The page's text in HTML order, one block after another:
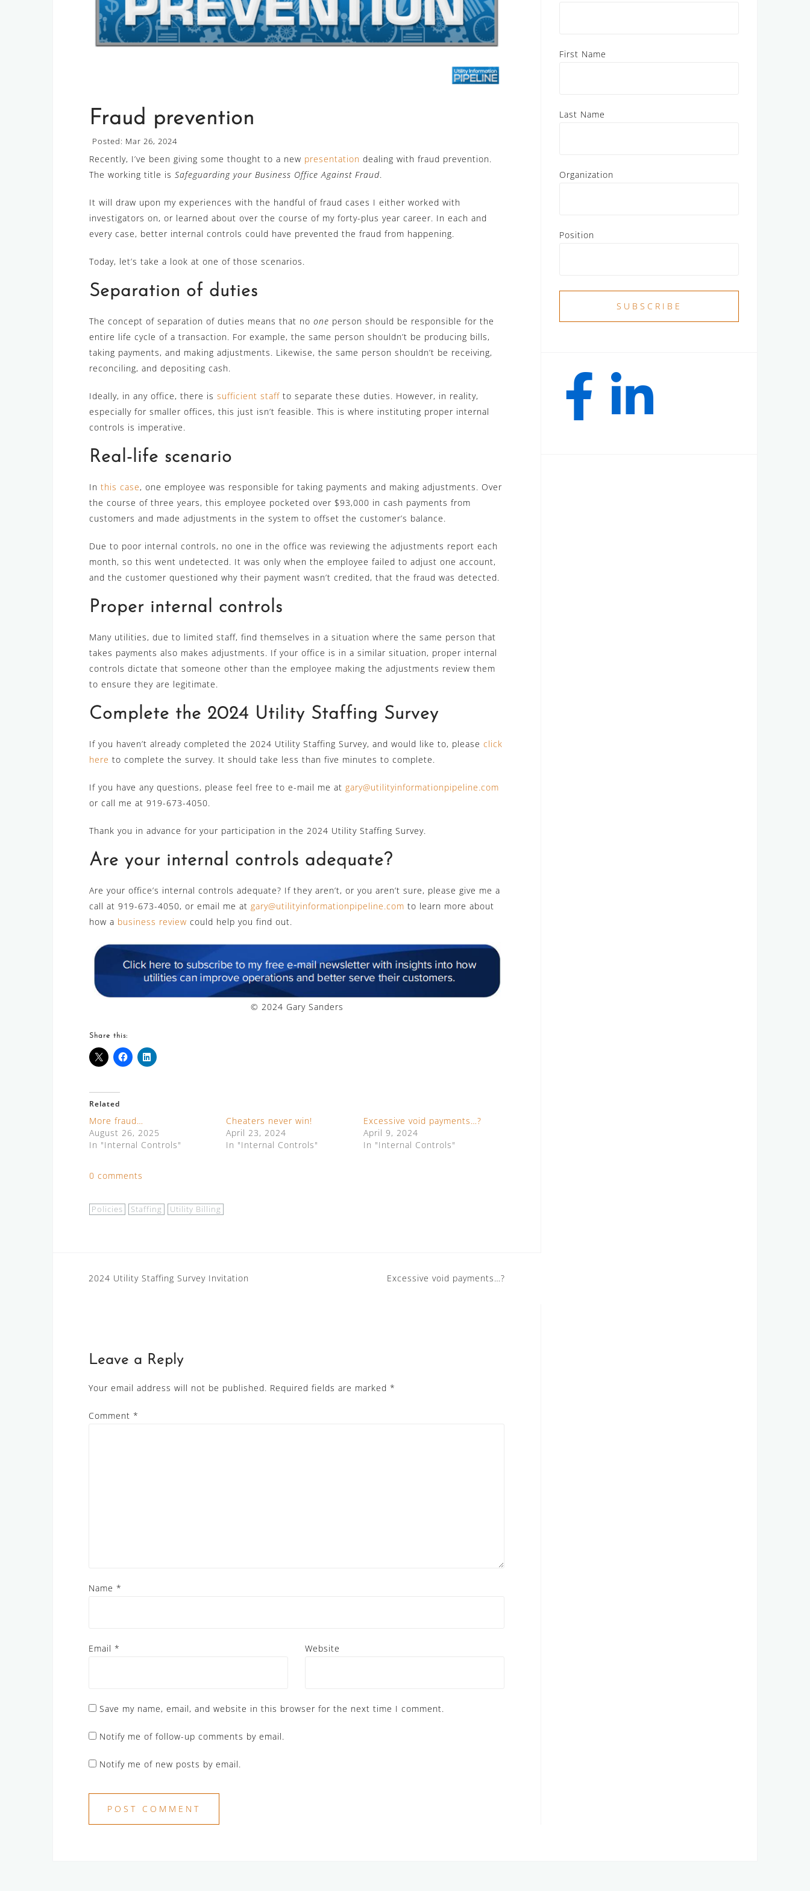
Fraud prevention
Posted: Mar 26, 2024
Recently, I’ve been giving some thought to a new presentation dealing with fraud prevention.
The working title is Safeguarding your Business Office Against Fraud.
It will draw upon my experiences with the handful of fraud cases I either worked with
investigators on, or learned about over the course of my forty-plus year career. In each and
every case, better internal controls could have prevented the fraud from happening.
Today, let’s take a look at one of those scenarios.
Separation of duties
The concept of separation of duties means that no one person should be responsible for the
entire life cycle of a transaction. For example, the same person shouldn’t be producing bills,
taking payments, and making adjustments. Likewise, the same person shouldn’t be receiving,
reconciling, and depositing cash.
Ideally, in any office, there is sufficient staff to separate these duties. However, in reality,
especially for smaller offices, this just isn’t feasible. This is where instituting proper internal
controls is imperative.
Real-life scenario
In this case, one employee was responsible for taking payments and making adjustments. Over
the course of three years, this employee pocketed over $93,000 in cash payments from
customers and made adjustments in the system to offset the customer’s balance.
Due to poor internal controls, no one in the office was reviewing the adjustments report each
month, so this went undetected. It was only when the employee failed to adjust one account,
and the customer questioned why their payment wasn’t credited, that the fraud was detected.
Proper internal controls
Many utilities, due to limited staff, find themselves in a situation where the same person that
takes payments also makes adjustments. If your office is in a similar situation, proper internal
controls dictate that someone other than the employee making the adjustments review them
to ensure they are legitimate.
Complete the 2024 Utility Staffing Survey
If you haven’t already completed the 2024 Utility Staffing Survey, and would like to, please click
here to complete the survey. It should take less than five minutes to complete.
If you have any questions, please feel free to e-mail me at gary@utilityinformationpipeline.com
or call me at 919-673-4050.
Thank you in advance for your participation in the 2024 Utility Staffing Survey.
Are your internal controls adequate?
Are your office’s internal controls adequate? If they aren’t, or you aren’t sure, please give me a
call at 919-673-4050, or email me at gary@utilityinformationpipeline.com to learn more about
how a business review could help you find out.
© 2024 Gary Sanders
Share this:
Related
More fraud…
August 26, 2025
In "Internal Controls"
Cheaters never win!
April 23, 2024
In "Internal Controls"
Excessive void payments…?
April 9, 2024
In "Internal Controls"
0 comments
Policies Staffing Utility Billing
Post
2024 Utility Staffing Survey Invitation Excessive void payments…?
Leave a Reply
Your email address will not be published. Required fields are marked *
Comment *
Name *
Email * Website
Save my name, email, and website in this browser for the next time I comment.
Notify me of follow-up comments by email.
Notify me of new posts by email.
First Name
Last Name
Organization
Position